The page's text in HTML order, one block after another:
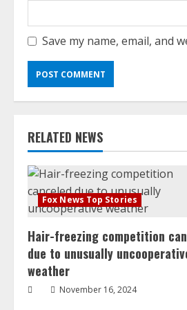
Save my name, email, and
RELATED NEWS
Fox News Top Stories
Hair-freezing competition
due to unusually
weather
November 16, 2024